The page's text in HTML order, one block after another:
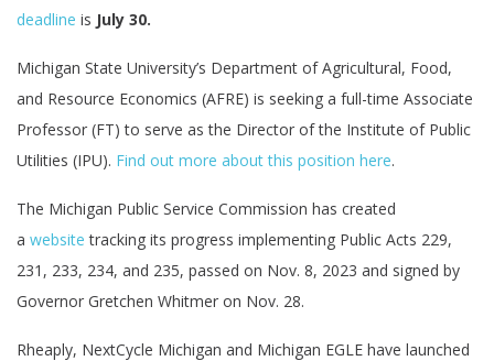
deadline is July 30.
Michigan State University’s Department of Agricultural, Food,
and Resource Economics (AFRE) is seeking a full-time Associate
Professor (FT) to serve as the Director of the Institute of Public
Utilities (IPU). Find out more about this position here.
The Michigan Public Service Commission has created
a website tracking its progress implementing Public Acts 229,
231, 233, 234, and 235, passed on Nov. 8, 2023 and signed by
Governor Gretchen Whitmer on Nov. 28.
Rheaply, NextCycle Michigan and Michigan EGLE have launched